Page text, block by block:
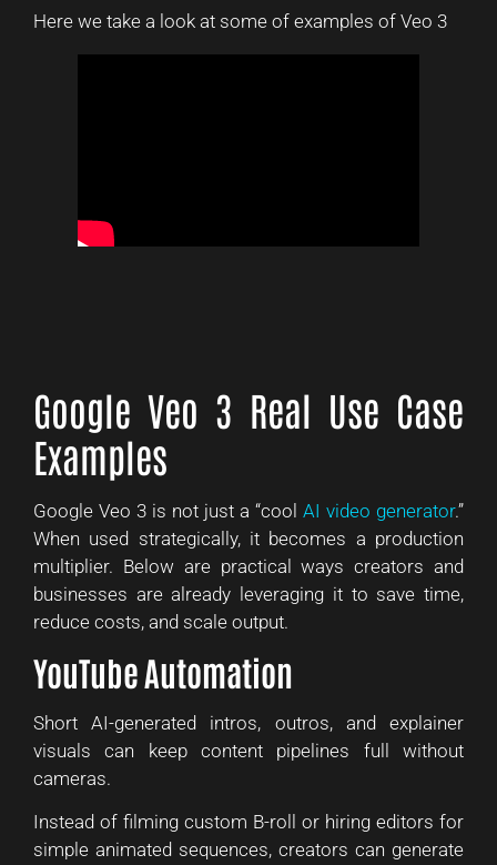
Here we take a look at some of examples of Veo 3
Google Veo 3 Real Use Case
Examples
Google Veo 3 is not just a “cool AI video generator.”
When used strategically, it becomes a production
multiplier. Below are practical ways creators and
businesses are already leveraging it to save time,
reduce costs, and scale output.
YouTube Automation
Short AI-generated intros, outros, and explainer
visuals can keep content pipelines full without
cameras.
Instead of filming custom B-roll or hiring editors for
simple animated sequences, creators can generate